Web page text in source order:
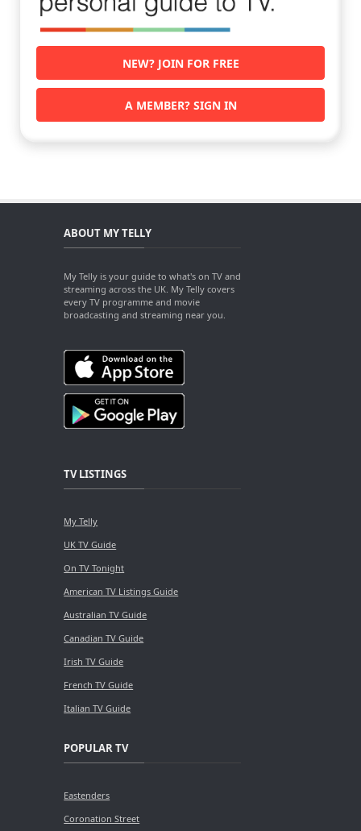
NEW? JOIN FOR FREE
A MEMBER? SIGN IN
ABOUT MY TELLY
My Telly is your guide to what's on TV and
streaming across the UK. My Telly covers
every TV programme and movie
broadcasting and streaming near you.
TV LISTINGS
My Telly
UK TV Guide
On TV Tonight
American TV Listings Guide
Australian TV Guide
Canadian TV Guide
Irish TV Guide
French TV Guide
Italian TV Guide
POPULAR TV
Eastenders
Coronation Street